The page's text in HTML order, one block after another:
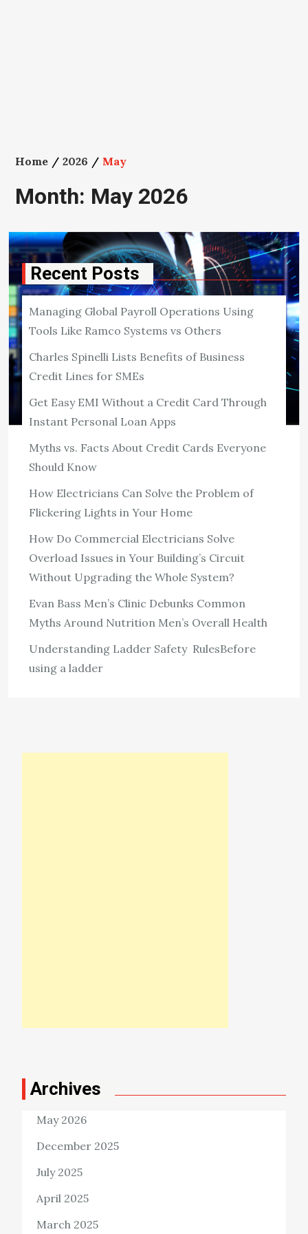
Home 2026 May
Month: May 2026
TECH
Managing Global Payroll Operations
Using Tools Like Ramco Systems vs
Others
220 ViewsThe numbers around global payroll failure
rarely make it into procurement conversations.
Organizations running payroll across multiple countries
three and five percent […]
Recent Posts
Managing Global Payroll Operations Using
Tools Like Ramco Systems vs Others
Charles Spinelli Lists Benefits of Business
Credit Lines for SMEs
Get Easy EMI Without a Credit Card Through
Instant Personal Loan Apps
Myths vs. Facts About Credit Cards Everyone
Should Know
How Electricians Can Solve the Problem of
Flickering Lights in Your Home
How Do Commercial Electricians Solve
Overload Issues in Your Building’s Circuit
Without Upgrading the Whole System?
Evan Bass Men’s Clinic Debunks Common
Myths Around Nutrition Men’s Overall Health
Understanding Ladder Safety RulesBefore
using a ladder
Archives
May 2026
December 2025
July 2025
April 2025
March 2025